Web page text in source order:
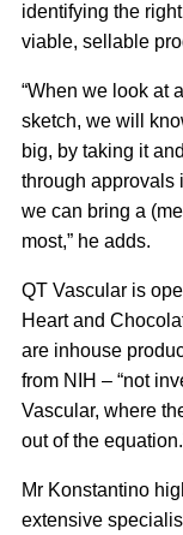
identifying the
viable, sellable
“When we look at
sketch, we will
big, by taking it
through approvals
we can bring a
most,” he adds.
QT Vascular is
Heart and
are inhouse
from NIH – “not
Vascular, where
out of the
Mr Konstantino
extensive